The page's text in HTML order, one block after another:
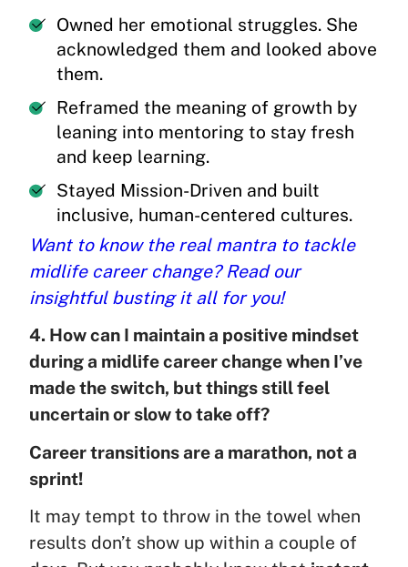
Owned her emotional struggles. She
acknowledged them and looked above
them.
Reframed the meaning of growth by
leaning into mentoring to stay fresh
and keep learning.
Stayed Mission-Driven and built
inclusive, human-centered cultures.
Want to know the real mantra to tackle
midlife career change? Read our
insightful busting it all for you!
4. How can I maintain a positive mindset
during a midlife career change when I’ve
made the switch, but things still feel
uncertain or slow to take off?
Career transitions are a marathon, not a
sprint!
It may tempt to throw in the towel when
results don’t show up within a couple of